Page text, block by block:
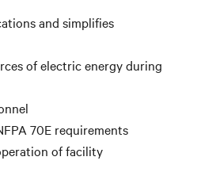
and simplifies
of electric energy during
70E requirements
of facility